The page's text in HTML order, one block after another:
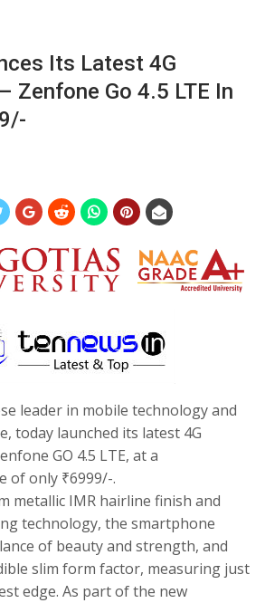
Its Latest 4G
Zenfone Go 4.5 LTE In
leader in mobile technology and
today launched its latest 4G
GO 4.5 LTE, at a
of only ₹6999/-.
metallic IMR hairline finish and
technology, the smartphone
of beauty and strength, and
slim form factor, measuring just
edge. As part of the new